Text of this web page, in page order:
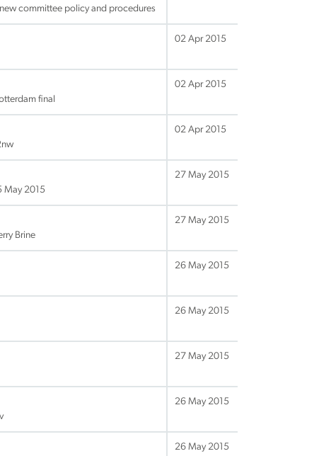
committee policy and procedures
02 Apr 2015
final
02 Apr 2015
02 Apr 2015
May 2015
27 May 2015
Brine
27 May 2015
26 May 2015
26 May 2015
27 May 2015
26 May 2015
26 May 2015